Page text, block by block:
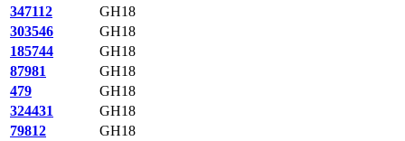
347112
GH18
303546
GH18
185744
GH18
87981
GH18
479
GH18
324431
GH18
79812
GH18